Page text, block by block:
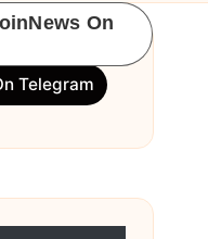
On
Telegram